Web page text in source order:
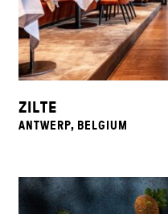
ZILTE
ANTWERP, BELGIUM